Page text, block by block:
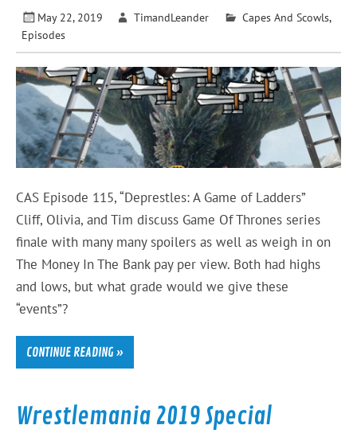
May 22, 2019 TimandLeander Capes And Scowls,
Episodes
CAS Episode 115, “Deprestles: A Game of Ladders”
Cliff, Olivia, and Tim discuss Game Of Thrones series
finale with many many spoilers as well as weigh in on
The Money In The Bank pay per view. Both had highs
and lows, but what grade would we give these
“events”?
CONTINUE READING »
Wrestlemania 2019 Special